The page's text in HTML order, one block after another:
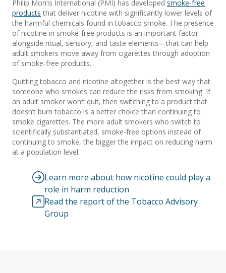
Philip Morris International (PMI) has developed smoke-free
products that deliver nicotine with significantly lower levels of
the harmful chemicals found in tobacco smoke. The presence
of nicotine in smoke-free products is an important factor—
alongside ritual, sensory, and taste elements—that can help
adult smokers move away from cigarettes through adoption
of smoke-free products.
Quitting tobacco and nicotine altogether is the best way that
someone who smokes can reduce the risks from smoking. If
an adult smoker won’t quit, then switching to a product that
doesn’t burn tobacco is a better choice than continuing to
smoke cigarettes. The more adult smokers who switch to
scientifically substantiated, smoke-free options instead of
continuing to smoke, the bigger the impact on reducing harm
at a population level.
Learn more about how nicotine could play a
role in harm reduction
Read the report of the Tobacco Advisory
Group